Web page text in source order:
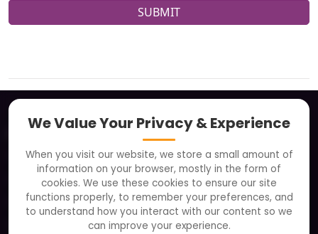
SUBMIT
About
Clients
Careers
FAQ
We Value Your Privacy & Experience
When you visit our website, we store a small amount of
information on your browser, mostly in the form of
cookies. We use these cookies to ensure our site
functions properly, to remember your preferences, and
to understand how you interact with our content so we
can improve your experience.